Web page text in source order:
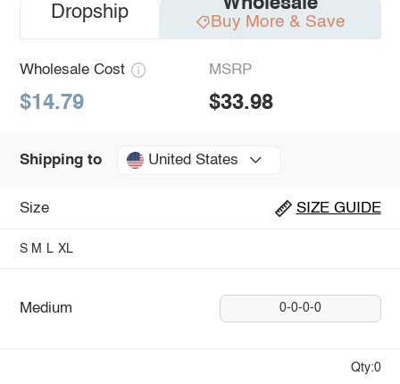
Dropship Buy More & Save
Wholesale Cost
$14.79
MSRP
$33.98
Shipping to United States
Size SIZE GUIDE
S M L XL
Medium 0-0-0-0
Qty:0